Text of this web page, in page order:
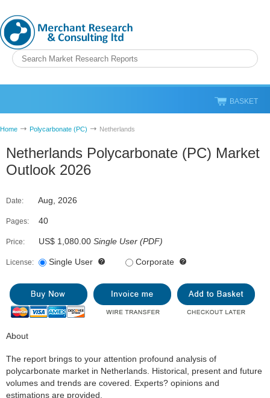
BASKET
Home Polycarbonate (PC) Netherlands
Netherlands Polycarbonate (PC) Market
Outlook 2026
Date: Aug, 2026
Pages: 40
Price: US$ 1,080.00 Single User (PDF)
License: Single User Corporate
About
The report brings to your attention profound analysis of
polycarbonate market in Netherlands. Historical, present and future
volumes and trends are covered. Experts? opinions and
estimations are provided.